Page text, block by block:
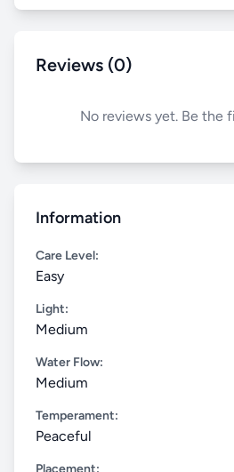
Reviews (0)
No reviews yet. Be the
Information
Care Level:
Easy
Light:
Medium
Water Flow:
Medium
Temperament:
Peaceful
Placement: